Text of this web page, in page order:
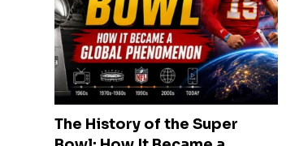
The History of the Super